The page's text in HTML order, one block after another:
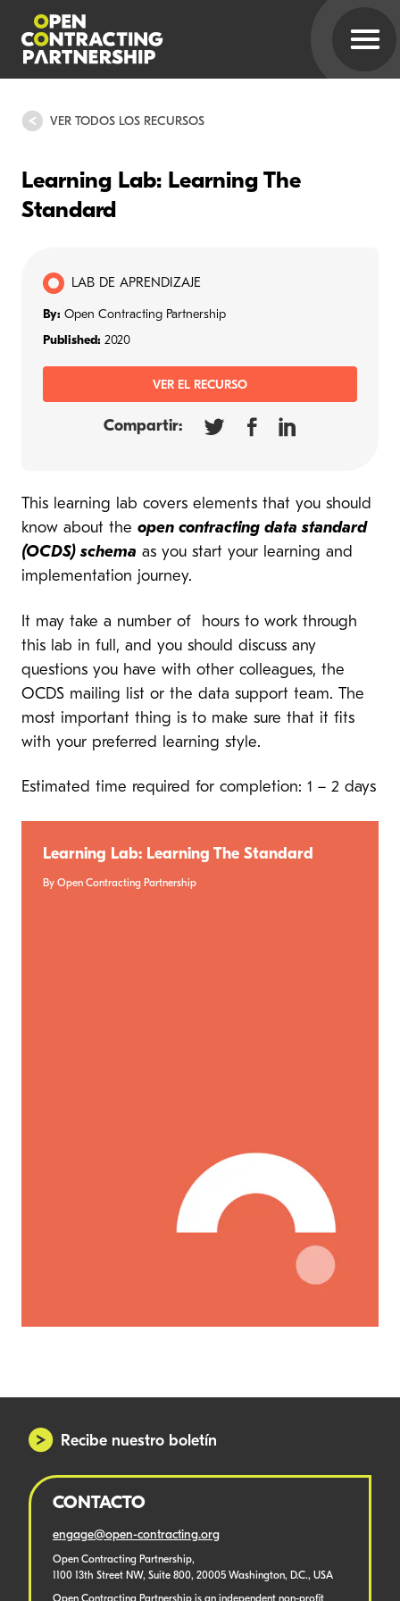
VER TODOS LOS RECURSOS
Learning Lab: Learning The
Standard
LAB DE APRENDIZAJE
By: Open Contracting Partnership
Published: 2020
VER EL RECURSO
Compartir:
This learning lab covers elements that you should
know about the open contracting data standard
(OCDS) schema as you start your learning and
implementation journey.
It may take a number of hours to work through
this lab in full, and you should discuss any
questions you have with other colleagues, the
OCDS mailing list or the data support team. The
most important thing is to make sure that it fits
with your preferred learning style.
Estimated time required for completion: 1 – 2 days
Learning Lab: Learning The Standard
By Open Contracting Partnership
Recibe nuestro boletín
CONTACTO
engage@open-contracting.org
Open Contracting Partnership,
1100 13th Street NW, Suite 800, 20005 Washington, D.C., USA